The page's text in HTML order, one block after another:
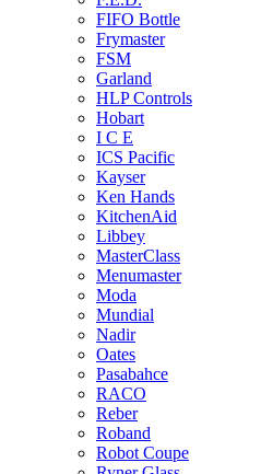
FIFO Bottle
Frymaster
FSM
Garland
HLP Controls
Hobart
I C E
ICS Pacific
Kayser
Ken Hands
KitchenAid
Libbey
MasterClass
Menumaster
Moda
Mundial
Nadir
Oates
Pasabahce
RACO
Reber
Roband
Robot Coupe